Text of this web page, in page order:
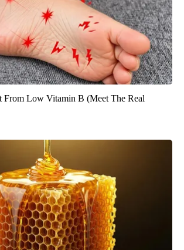
From Low Vitamin B (Meet The Real